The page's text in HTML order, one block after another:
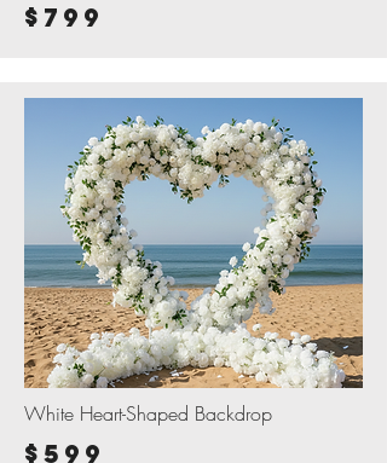
$799
White Heart-Shaped Backdrop
$599